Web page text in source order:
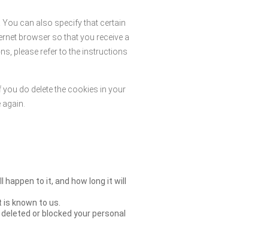
can also specify that certain
browser so that you receive a
please refer to the instructions
do delete the cookies in your
to it, and how long it will
known to us.
or blocked your personal